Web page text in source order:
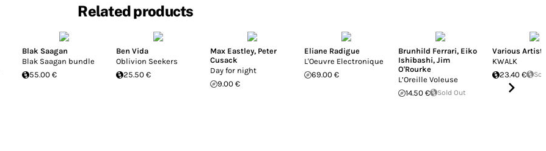
Related products
Blak Saagan
Blak Saagan bundle
55.00 €
Ben Vida
Oblivion Seekers
25.50 €
Max Eastley, Peter
Cusack
Day for night
9.00 €
Eliane Radigue
L'Oeuvre Electronique
69.00 €
Brunhild Ferrari, Eiko
Ishibashi, Jim
O'Rourke
L’Oreille Voleuse
14.50 €
Sold Out
Various
KWALK
23.40 €